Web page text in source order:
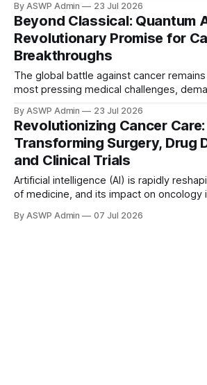
computational methods. However, a
convergence of quantum mechanics and
intelligence is poised to usher in a new
By ASWP Admin 23 Jul 2026
Beyond Classical: Quantum
Revolutionary Promise for
Breakthroughs
The global battle against cancer
most pressing medical challenges,
methods, while having made significant
grapple with the sheer complexity and
volume inherent in oncology. Artificial
emerged as a
By ASWP Admin 23 Jul 2026
Revolutionizing Cancer
Transforming Surgery, Drug
and Clinical Trials
Artificial intelligence (AI) is rapidly
of medicine, and its impact on oncology
actively integrating into critical stages of
By ASWP Admin 07 Jul 2026